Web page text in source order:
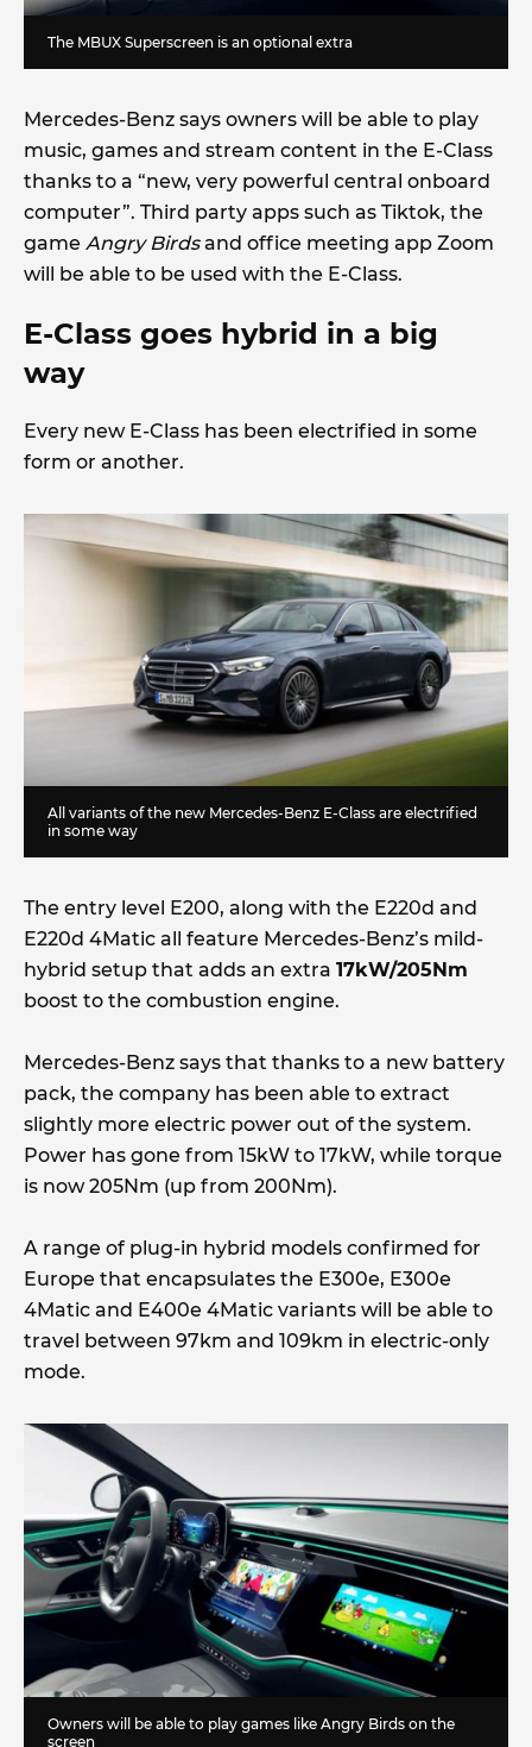
The MBUX Superscreen is an optional extra
Mercedes-Benz says owners will be able to play
music, games and stream content in the E-Class
thanks to a “new, very powerful central onboard
computer”. Third party apps such as Tiktok, the
game Angry Birdsand office meeting app Zoom
will be able to be used with the E-Class.
E-Class goes hybrid in a big
way
Every new E-Class has been electrified in some
form or another.
All variants of the new Mercedes-Benz E-Class are electrified
in some way
The entry level E200, along with the E220d and
E220d 4Matic all feature Mercedes-Benz’s mild-
hybrid setup that adds an extra 17kW/205Nm
boost to the combustion engine.
Mercedes-Benz says that thanks to a new battery
pack, the company has been able to extract
slightly more electric power out of the system.
Power has gone from 15kW to 17kW, while torque
is now 205Nm (up from 200Nm).
A range of plug-in hybrid models confirmed for
Europe that encapsulates the E300e, E300e
4Matic and E400e 4Matic variants will be able to
travel between 97km and 109km in electric-only
mode.
Owners will be able to play games like Angry Birds on the
screen